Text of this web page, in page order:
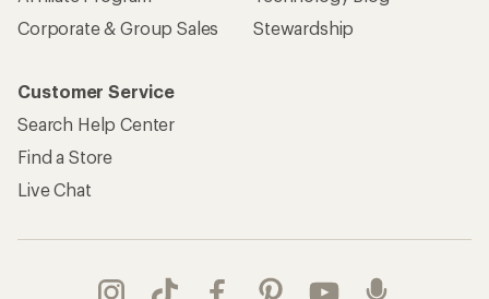
Corporate & Group Sales
Stewardship
Customer Service
Search Help Center
Find a Store
Live Chat